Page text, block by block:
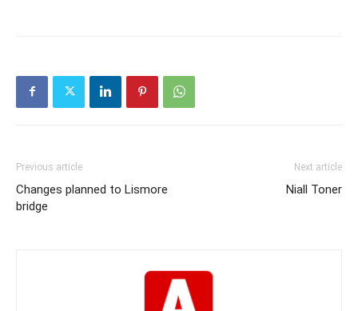
Previous article
Changes planned to Lismore
bridge
Next article
Niall Toner